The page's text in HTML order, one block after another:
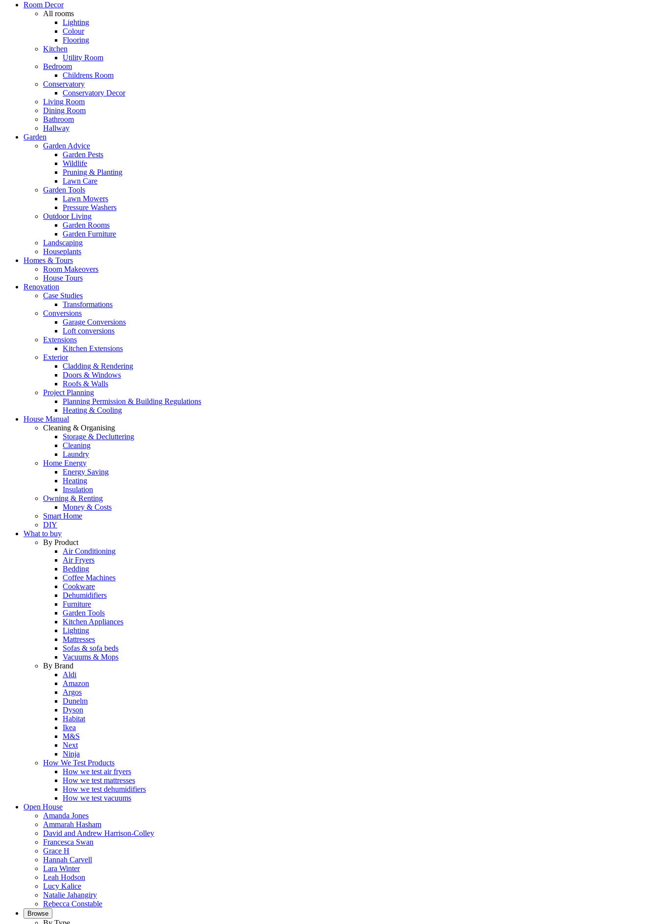
Room Decor
All rooms
Lighting
Colour
Flooring
Kitchen
Utility Room
Bedroom
Childrens Room
Conservatory
Conservatory Decor
Living Room
Dining Room
Bathroom
Hallway
Garden
Garden Advice
Garden Pests
Wildlife
Pruning & Planting
Lawn Care
Garden Tools
Lawn Mowers
Pressure Washers
Outdoor Living
Garden Rooms
Garden Furniture
Landscaping
Houseplants
Homes & Tours
Room Makeovers
House Tours
Renovation
Case Studies
Transformations
Conversions
Garage Conversions
Loft conversions
Extensions
Kitchen Extensions
Exterior
Cladding & Rendering
Doors & Windows
Roofs & Walls
Project Planning
Planning Permission & Building Regulations
Heating & Cooling
House Manual
Cleaning & Organising
Storage & Decluttering
Cleaning
Laundry
Home Energy
Energy Saving
Heating
Insulation
Owning & Renting
Money & Costs
Smart Home
DIY
What to buy
By Product
Air Conditioning
Air Fryers
Bedding
Coffee Machines
Cookware
Dehumidifiers
Furniture
Garden Tools
Kitchen Appliances
Lighting
Mattresses
Sofas & sofa beds
Vacuums & Mops
By Brand
Aldi
Amazon
Argos
Dunelm
Dyson
Habitat
Ikea
M&S
Next
Ninja
How We Test Products
How we test air fryers
How we test mattresses
How we test dehumidifiers
How we test vacuums
Open House
Amanda Jones
Ammarah Hasham
David and Andrew Harrison-Colley
Francesca Swan
Grace H
Hannah Carvell
Lara Winter
Leah Hodson
Lucy Kalice
Natalie Jahangiry
Rebecca Constable
Browse